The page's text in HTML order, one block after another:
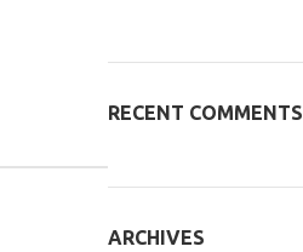
RECENT COMMENTS
ARCHIVES